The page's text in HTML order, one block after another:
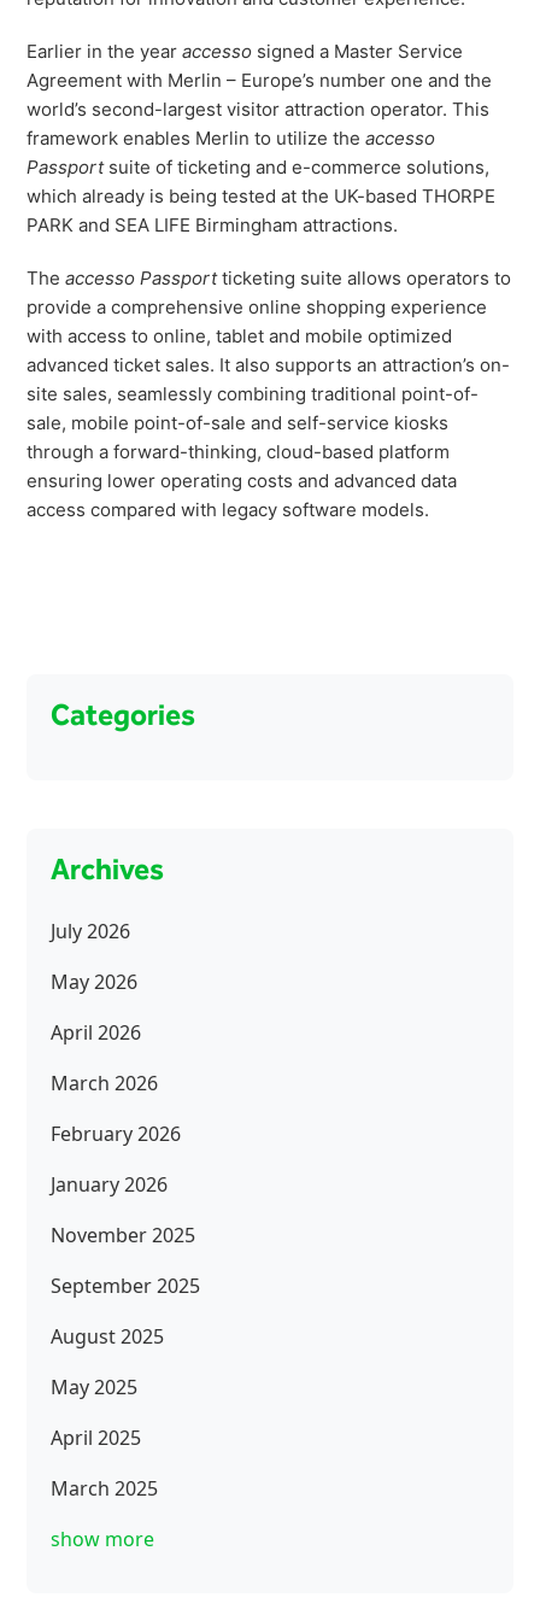
Hospitality Overview
Restaurants
Resorts & Casinos
Freedom
Siriusware
Earlier in the year accesso signed a Master Service
Agreement with Merlin – Europe’s number one and the
world’s second-largest visitor attraction operator. This
framework enables Merlin to utilize the accesso
Passport suite of ticketing and e-commerce solutions,
which already is being tested at the UK-based THORPE
PARK and SEA LIFE Birmingham attractions.
The accesso Passportticketing suite allows operators to
provide a comprehensive online shopping experience
with access to online, tablet and mobile optimized
advanced ticket sales. It also supports an attraction’s on-
site sales, seamlessly combining traditional point-of-
sale, mobile point-of-sale and self-service kiosks
through a forward-thinking, cloud-based platform
ensuring lower operating costs and advanced data
access compared with legacy software models.
Categories
Archives
July 2026
May 2026
April 2026
March 2026
February 2026
January 2026
November 2025
September 2025
August 2025
May 2025
April 2025
March 2025
show more